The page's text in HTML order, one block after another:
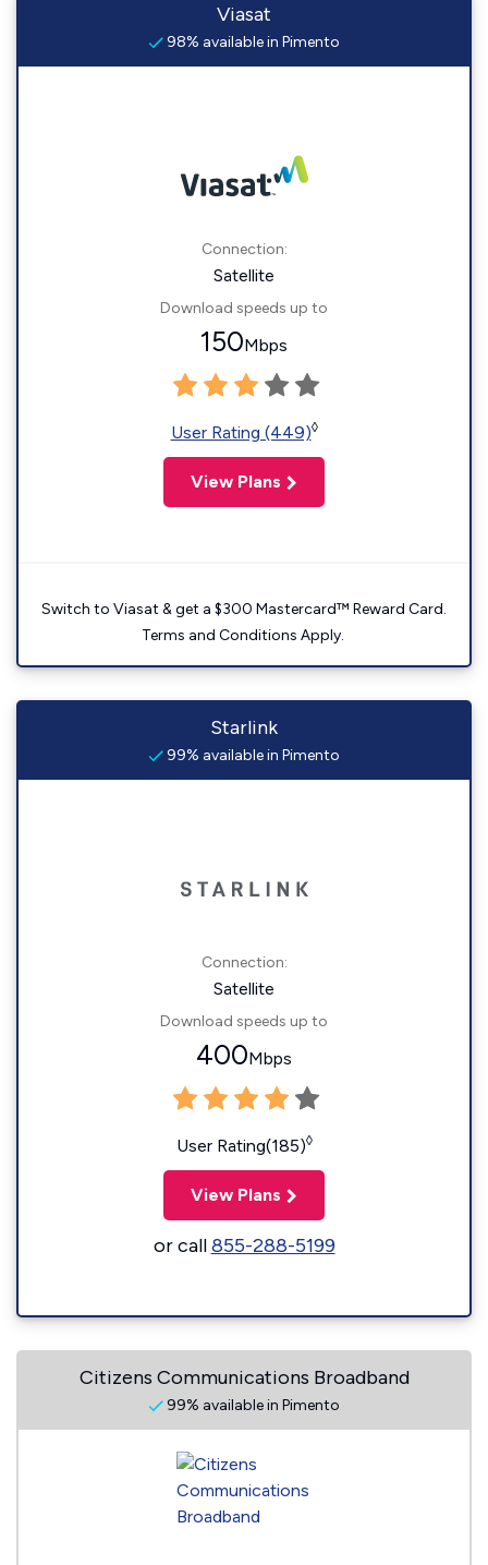
Viasat
98% available in Pimento
Connection:
Satellite
Download speeds up to
150Mbps
User Rating (449)◊
View Plans
Switch to Viasat & get a $300 Mastercard™ Reward Card.
Terms and Conditions Apply.
Starlink
99% available in Pimento
Connection:
Satellite
Download speeds up to
400Mbps
User Rating(185)◊
View Plans
or call855-288-5199
Citizens Communications Broadband
99% available in Pimento